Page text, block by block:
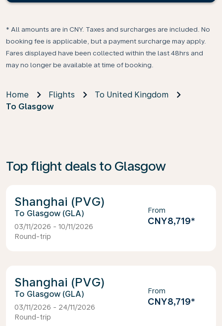
* All amounts are in CNY. Taxes and surcharges are included. No
booking fee is applicable, but a payment surcharge may apply.
Fares displayed have been collected within the last 48hrs and
may no longer be available at time of booking.
Home Flights
To United Kingdom
To Glasgow
Top flight deals to Glasgow
Shanghai (PVG)
Glasgow (GLA)
03/11/2026 - 10/11/2026
Round-trip
From
CNY8,719*
Shanghai (PVG)
Glasgow (GLA)
03/11/2026 - 24/11/2026
Round-trip
From
CNY8,719*